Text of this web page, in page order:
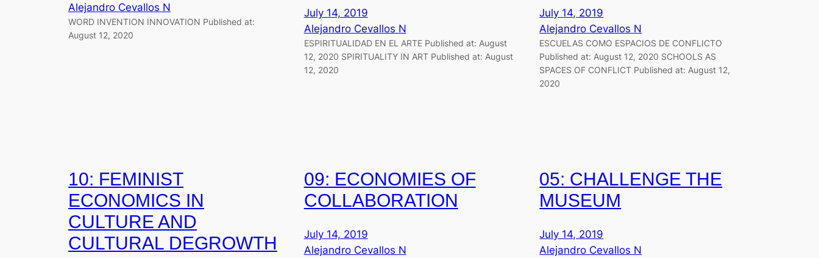
Alejandro Cevallos N
WORD INVENTION INNOVATION Published at:
August 12, 2020
July 14, 2019
Alejandro Cevallos N
ESPIRITUALIDAD EN EL ARTE Published at: August
12, 2020 SPIRITUALITY IN ART Published at: August
12, 2020
July 14, 2019
Alejandro Cevallos N
ESCUELAS COMO ESPACIOS DE CONFLICTO
Published at: August 12, 2020 SCHOOLS AS
SPACES OF CONFLICT Published at: August 12,
2020
10: FEMINIST
ECONOMICS IN
CULTURE AND
CULTURAL DEGROWTH
09: ECONOMIES OF
COLLABORATION
July 14, 2019
Alejandro Cevallos N
05: CHALLENGE THE
MUSEUM
July 14, 2019
Alejandro Cevallos N